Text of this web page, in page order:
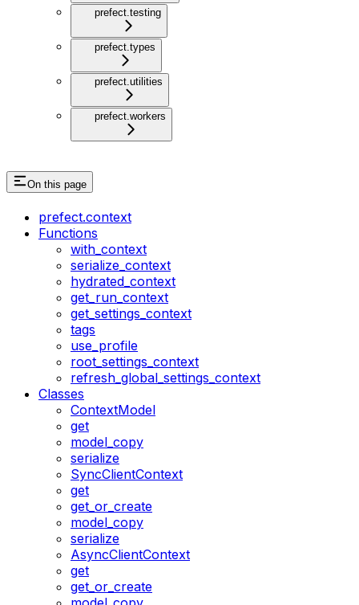
prefect.testing
prefect.types
prefect.utilities
prefect.workers
On this page
prefect.context
Functions
with_context
serialize_context
hydrated_context
get_run_context
get_settings_context
tags
use_profile
root_settings_context
refresh_global_settings_context
Classes
ContextModel
get
model_copy
serialize
SyncClientContext
get
get_or_create
model_copy
serialize
AsyncClientContext
get
get_or_create